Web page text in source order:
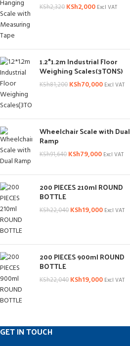
KSh2,320 KSh2,000 Excl VAT
1.2*1.2m Industrial Floor
Weighing Scales(3TONS)
KSh81,200 KSh70,000 Excl VAT
Wheelchair Scale with Dual
Ramp
KSh91,640 KSh79,000 Excl VAT
200 PIECES 210ml ROUND
BOTTLE
KSh22,040 KSh19,000 Excl VAT
200 PIECES 900ml ROUND
BOTTLE
KSh22,040 KSh19,000 Excl VAT
GET IN TOUCH